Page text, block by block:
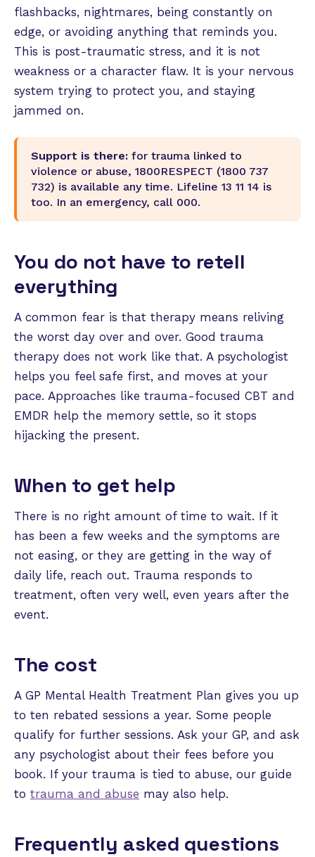
flashbacks, nightmares, being constantly on
edge, or avoiding anything that reminds you.
This is post-traumatic stress, and it is not
weakness or a character flaw. It is your nervous
system trying to protect you, and staying
jammed on.
Support is there: for trauma linked to
violence or abuse, 1800RESPECT (1800 737
732) is available any time. Lifeline 13 11 14 is
too. In an emergency, call 000.
You do not have to retell
everything
A common fear is that therapy means reliving
the worst day over and over. Good trauma
therapy does not work like that. A psychologist
helps you feel safe first, and moves at your
pace. Approaches like trauma-focused CBT and
EMDR help the memory settle, so it stops
hijacking the present.
When to get help
There is no right amount of time to wait. If it
has been a few weeks and the symptoms are
not easing, or they are getting in the way of
daily life, reach out. Trauma responds to
treatment, often very well, even years after the
event.
The cost
A GP Mental Health Treatment Plan gives you up
to ten rebated sessions a year. Some people
qualify for further sessions. Ask your GP, and ask
any psychologist about their fees before you
book. If your trauma is tied to abuse, our guide
to trauma and abuse may also help.
Frequently asked questions